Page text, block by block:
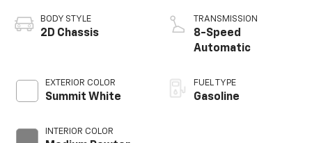
BODY STYLE
2D Chassis
EXTERIOR COLOR
Summit White
INTERIOR COLOR
TRANSMISSION
8-Speed
Automatic
FUEL TYPE
Gasoline